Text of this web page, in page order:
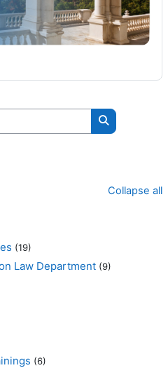
Search
Collapse all
(19)
Law Department (9)
(6)